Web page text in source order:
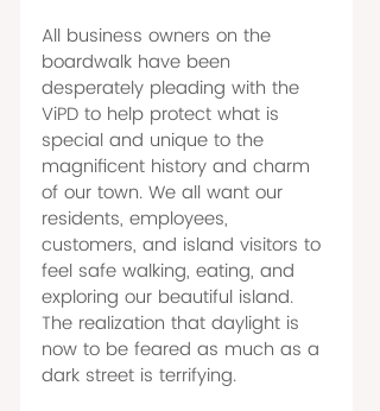
All business owners on the
boardwalk have been
desperately pleading with the
ViPD to help protect what is
special and unique to the
magnificent history and charm
of our town. We all want our
residents, employees,
customers, and island visitors to
feel safe walking, eating, and
exploring our beautiful island.
The realization that daylight is
now to be feared as much as a
dark street is terrifying.